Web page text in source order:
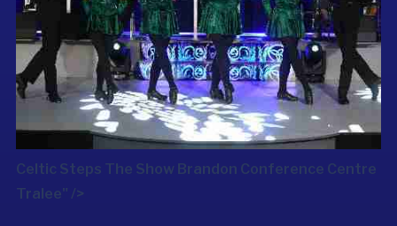
Celtic Steps The Show Brandon Conference Centre
Tralee" />